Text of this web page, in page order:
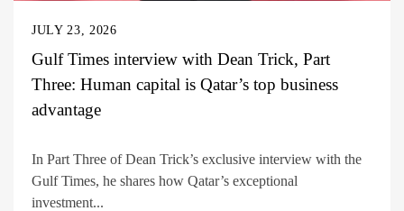
JULY 23, 2026
Gulf Times interview with Dean Trick, Part
Three: Human capital is Qatar’s top business
advantage
In Part Three of Dean Trick’s exclusive interview with the
Gulf Times, he shares how Qatar’s exceptional
investment...